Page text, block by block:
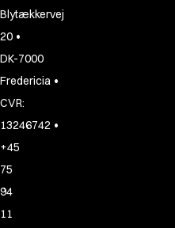
Blytækkervej
20 •
DK-7000
Fredericia •
CVR:
13246742 •
+45
75
94
11